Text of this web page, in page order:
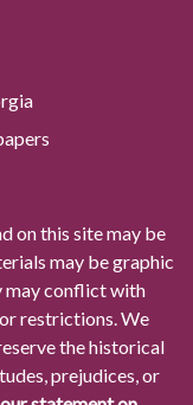
on this site may be
may be graphic
may conflict with
restrictions. We
the historical
prejudices, or